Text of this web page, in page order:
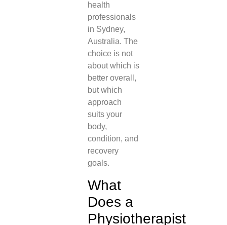
health
professionals
in Sydney,
Australia. The
choice is not
about which is
better overall,
but which
approach
suits your
body,
condition, and
recovery
goals.
What
Does a
Physiotherapist